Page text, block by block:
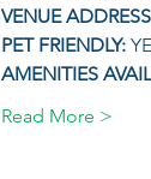
VENUE
PET FRIENDLY:
AMENITIES
Read More >